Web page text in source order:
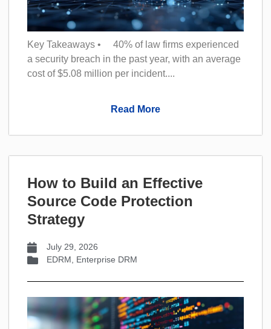
Key Takeaways • 40% of law firms experienced
a security breach in the past year, with an average
cost of $5.08 million per incident....
Read More
How to Build an Effective
Source Code Protection
Strategy
July 29, 2026
EDRM, Enterprise DRM